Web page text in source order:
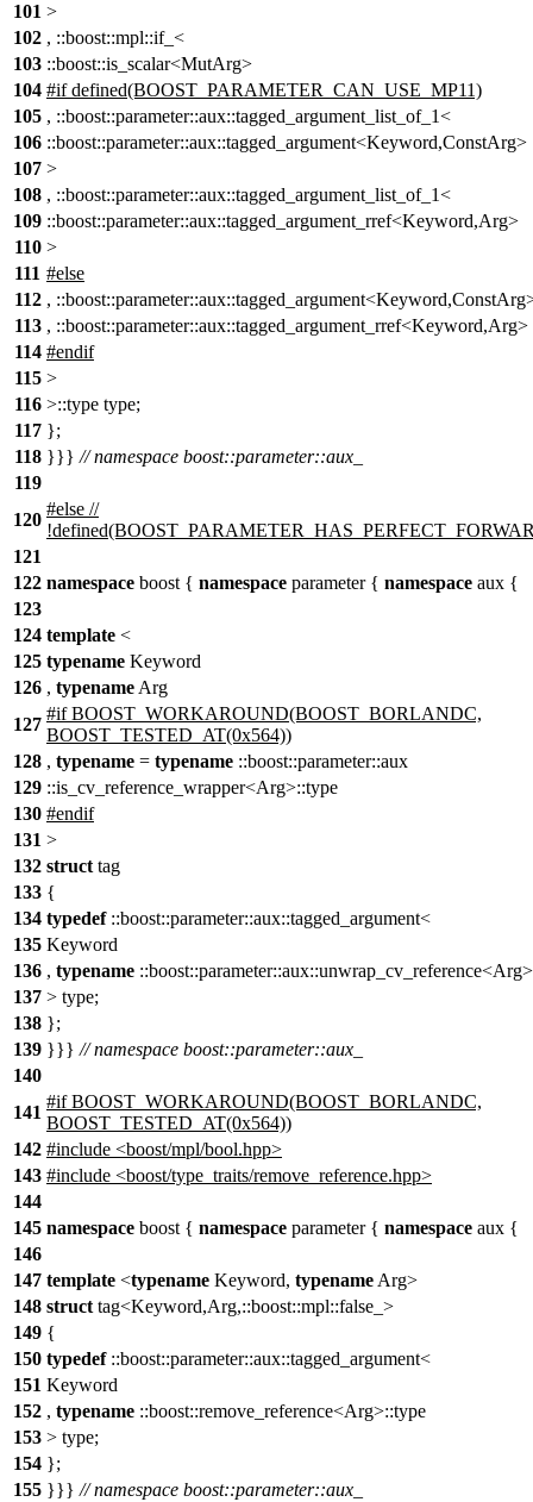
101 >
102 , ::boost::mpl::if_<
103 ::boost::is_scalar<MutArg>
104 #if defined(BOOST_PARAMETER_CAN_USE_MP11)
105 , ::boost::parameter::aux::tagged_argument_list_of_1<
106 ::boost::parameter::aux::tagged_argument<Keyword,ConstArg>
107 >
108 , ::boost::parameter::aux::tagged_argument_list_of_1<
109 ::boost::parameter::aux::tagged_argument_rref<Keyword,Arg>
110 >
111 #else
112 ,
113 , ::boost::parameter::aux::tagged_argument_rref<Keyword,Arg>
114 #endif
115 >
116 >::type type;
117 };
118 }}} // namespace boost::parameter::aux_
119
120
#else //
121
122 namespace boost { namespace parameter { namespace aux {
123
124 template <
125 typename Keyword
126 , typename Arg
127
#if BOOST_WORKAROUND(BOOST_BORLANDC,
BOOST_TESTED_AT(0x564))
128 , typename = typename ::boost::parameter::aux
129 ::is_cv_reference_wrapper<Arg>::type
130 #endif
131 >
132 struct tag
133 {
134 typedef::boost::parameter::aux::tagged_argument<
135 Keyword
136 , typename
137 > type;
138 };
139 }}} // namespace boost::parameter::aux_
140
141
#if BOOST_WORKAROUND(BOOST_BORLANDC,
BOOST_TESTED_AT(0x564))
142 #include <boost/mpl/bool.hpp>
143 #include <boost/type_traits/remove_reference.hpp>
144
145 namespace boost { namespace parameter { namespace aux {
146
147 template <typename Keyword, typename Arg>
148 struct tag<Keyword,Arg,::boost::mpl::false_>
149 {
150 typedef::boost::parameter::aux::tagged_argument<
151 Keyword
152 , typename ::boost::remove_reference<Arg>::type
153 > type;
154 };
155 }}} // namespace boost::parameter::aux_